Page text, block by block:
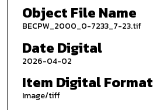
Object File Name
BECPW_2000_0-7233_7-23.tif
Date Digital
2026-04-02
Item Digital Format
Image/tiff